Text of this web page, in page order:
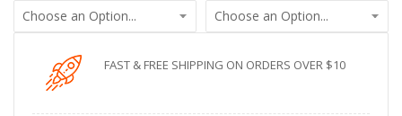
FAST & FREE SHIPPING ON ORDERS OVER $10